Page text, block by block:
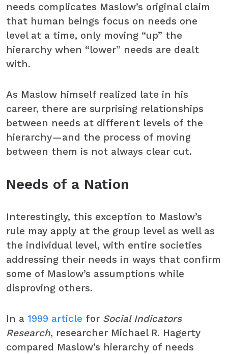
needs complicates Maslow’s original claim
that human beings focus on needs one
level at a time, only moving “up” the
hierarchy when “lower” needs are dealt
with.
As Maslow himself realized late in his
career, there are surprising relationships
between needs at different levels of the
hierarchy—and the process of moving
between them is not always clear cut.
Needs of a Nation
Interestingly, this exception to Maslow’s
rule may apply at the group level as well as
the individual level, with entire societies
addressing their needs in ways that confirm
some of Maslow’s assumptions while
disproving others.
In a 1999 article for Social Indicators
Research, researcher Michael R. Hagerty
compared Maslow’s hierarchy of needs